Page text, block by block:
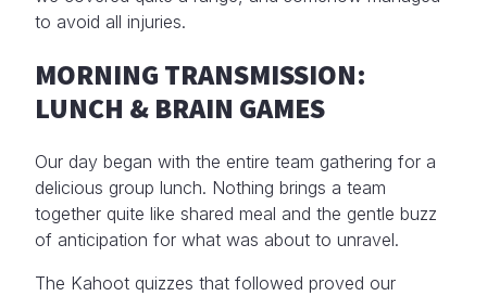
to avoid all injuries.
MORNING TRANSMISSION:
LUNCH & BRAIN GAMES
Our day began with the entire team gathering for a
delicious group lunch. Nothing brings a team
together quite like shared meal and the gentle buzz
of anticipation for what was about to unravel.
The Kahoot quizzes that followed proved our